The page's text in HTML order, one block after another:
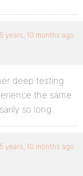
years, 10 months ago
deep testing
the same
so long.
years, 10 months ago